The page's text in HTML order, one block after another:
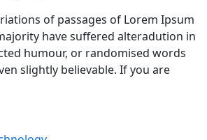
of passages of Lorem Ipsum
have suffered alteradution in
humour, or randomised words
slightly believable. If you are